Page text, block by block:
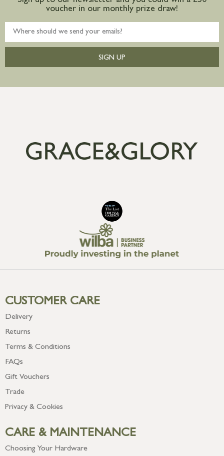
voucher in our monthly prize draw!
SIGN UP
CUSTOMER CARE
Delivery
Returns
Terms & Conditions
FAQs
Gift Vouchers
Trade
Privacy & Cookies
CARE & MAINTENANCE
Choosing Your Hardware